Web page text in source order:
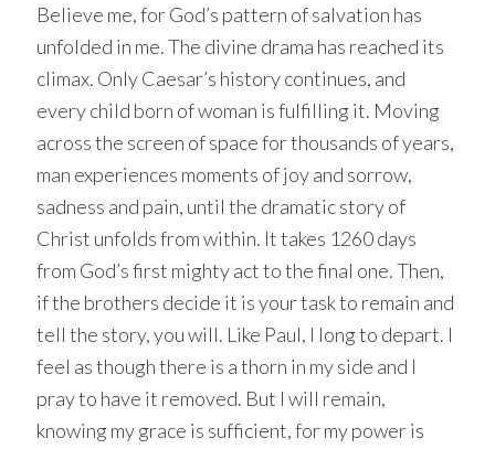
Believe me, for God’s pattern of salvation has
unfolded in me. The divine drama has reached its
climax. Only Caesar’s history continues, and
every child born of woman is fulfilling it. Moving
across the screen of space for thousands of years,
man experiences moments of joy and sorrow,
sadness and pain, until the dramatic story of
Christ unfolds from within. It takes 1260 days
from God’s first mighty act to the final one. Then,
if the brothers decide it is your task to remain and
tell the story, you will. Like Paul, I long to depart. I
feel as though there is a thorn in my side and I
pray to have it removed. But I will remain,
knowing my grace is sufficient, for my power is